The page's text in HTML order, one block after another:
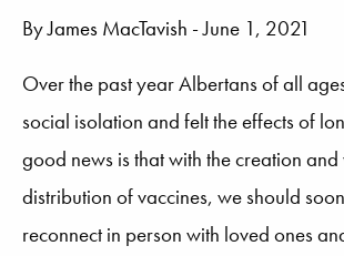
ByJames MacTavish - June 1, 2021
Over the past year Albertans of all
social isolation and felt the effects of
good news is that with the creation
distribution of vaccines, we should
reconnect in person with loved ones